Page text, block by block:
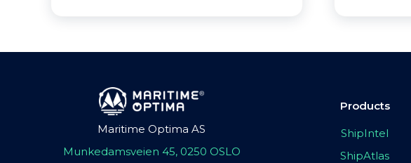
Maritime Optima AS
Munkedamsveien 45, 0250 OSLO
Products
ShipIntel
ShipAtlas